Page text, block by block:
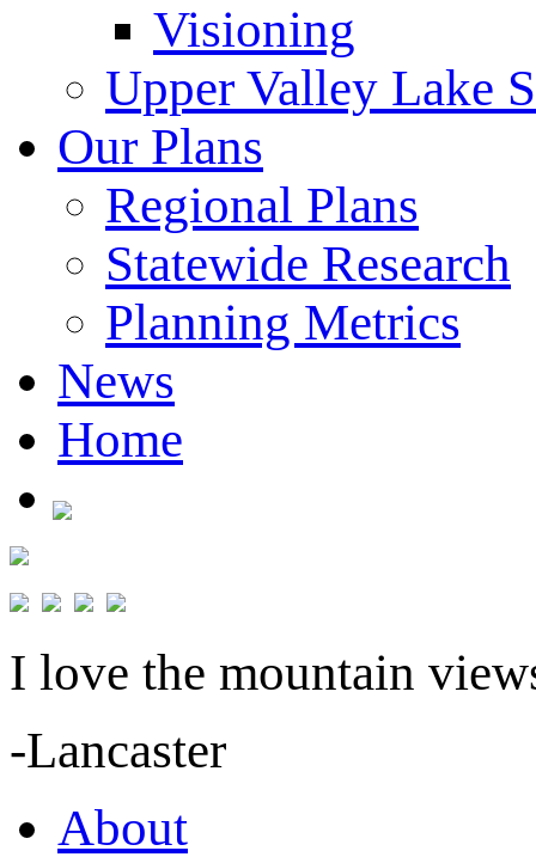
Visioning
Upper Valley Lake
Our Plans
Regional Plans
Statewide Research
Planning Metrics
News
Home
I love the mountain
-Lancaster
About